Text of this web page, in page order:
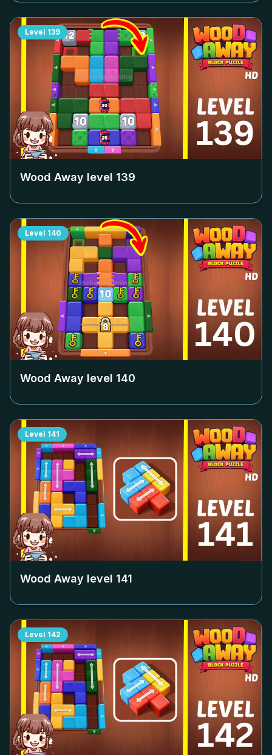
Level 139
Wood Away level 139
Level 140
Wood Away level 140
Level 141
Wood Away level 141
Level 142